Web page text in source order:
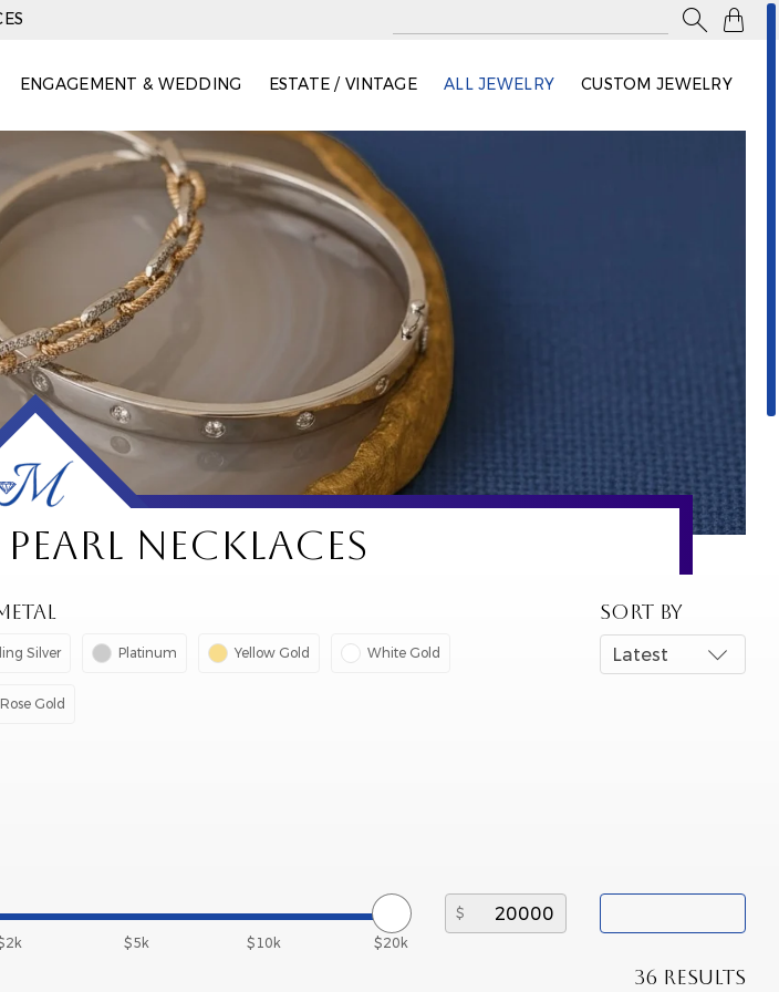

ENGAGEMENT & WEDDING ESTATE / VINTAGE ALL JEWELRY CUSTOM JEWELRY
NECKLACES
Silver Platinum Yellow Gold White Gold
Rose Gold
$5k $10k $20k
SORT BY
Latest
36 RESULTS